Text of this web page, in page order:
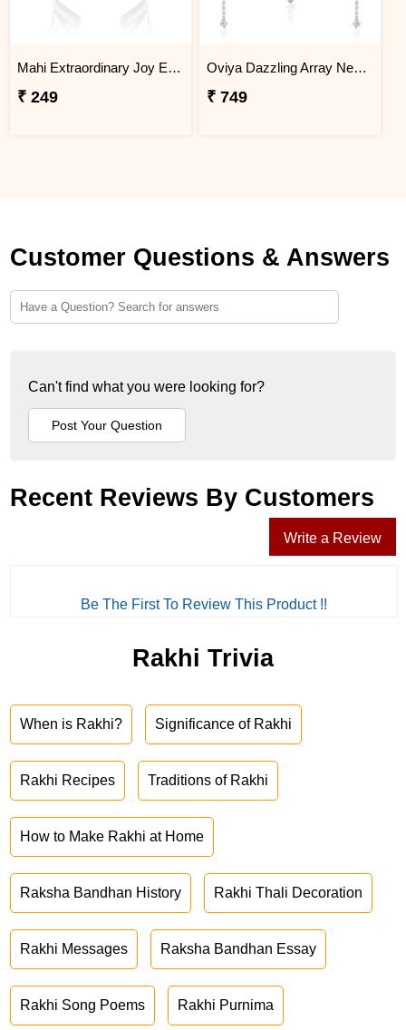
Mahi Extraordinary Joy Earrings
₹ 249
Oviya Dazzling Array Necklace Set
₹ 749
Customer Questions & Answers
Can't find what you were looking for?
Recent Reviews By Customers
Write a Review
Be The First To Review This Product !!
Rakhi Trivia
When is Rakhi? Significance of Rakhi
Rakhi Recipes Traditions of Rakhi
How to Make Rakhi at Home
Raksha Bandhan History Rakhi Thali Decoration
Rakhi Messages Raksha Bandhan Essay
Rakhi Song Poems Rakhi Purnima